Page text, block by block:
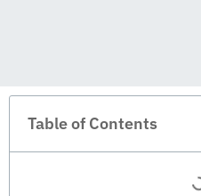
Table of Contents